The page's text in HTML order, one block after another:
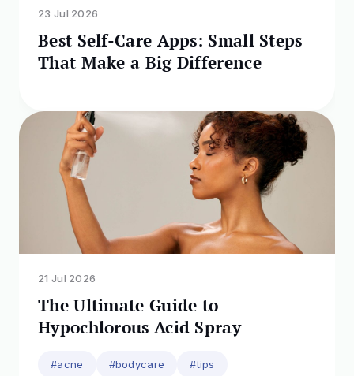
23 Jul 2026
Best Self-Care Apps: Small Steps
That Make a Big Difference
21 Jul 2026
The Ultimate Guide to
Hypochlorous Acid Spray
#acne #bodycare #tips